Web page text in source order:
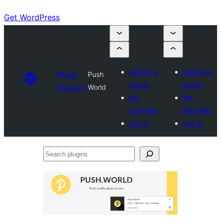
Get WordPress
Plugin
Directory
Push
World
Submit a
plugin
My
favorites
Log in
Submit a
plugin
My
favorites
Log in
Search